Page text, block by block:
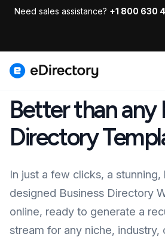
Need sales assistance? +1 800 630
Better than any
Directory
In just a few clicks, a
designed Business Directory
online, ready to generate a
stream for any niche, industry,